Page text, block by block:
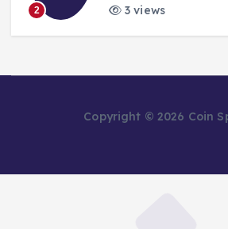
2
3 views
Copyright © 2026 Coin